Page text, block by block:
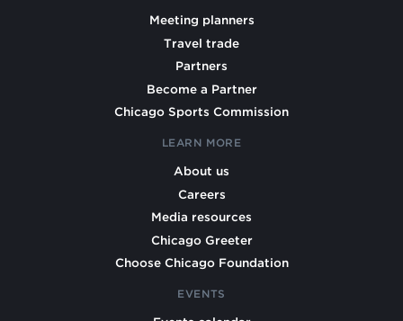
Meeting planners
Travel trade
Partners
Become a Partner
Chicago Sports Commission
LEARN MORE
About us
Careers
Media resources
Chicago Greeter
Choose Chicago Foundation
EVENTS